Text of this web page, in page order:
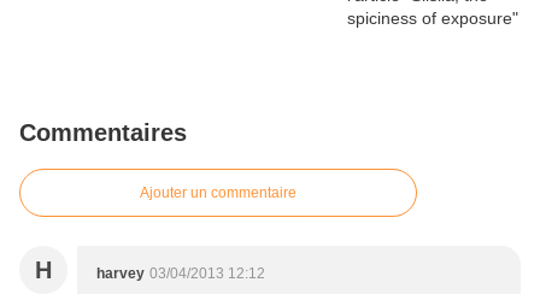
Commentaires
Ajouter un commentaire
H harvey 03/04/2013 12:12